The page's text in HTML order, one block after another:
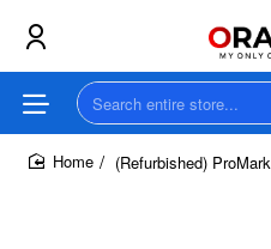
Search
entire
store...(Refurbished)